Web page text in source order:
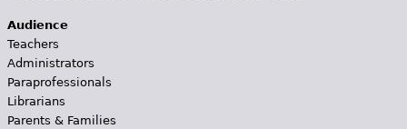
Audience
Teachers
Administrators
Paraprofessionals
Librarians
Parents & Families